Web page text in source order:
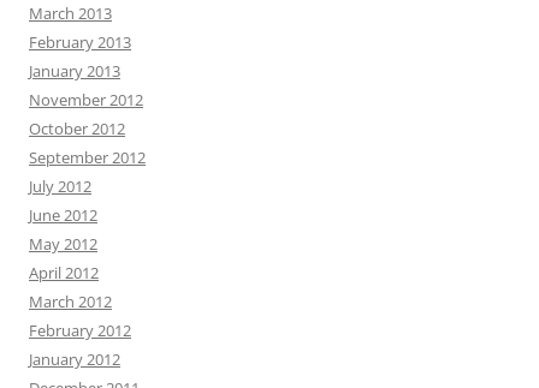
March 2013
February 2013
January 2013
November 2012
October 2012
September 2012
July 2012
June 2012
May 2012
April 2012
March 2012
February 2012
January 2012